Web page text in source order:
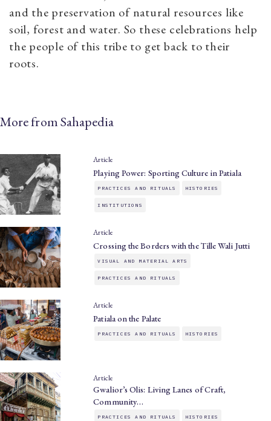
and the preservation of natural resources like
soil, forest and water. So these celebrations help
the people of this tribe to get back to their
roots.
More from Sahapedia
Article
Playing Power: Sporting Culture in Patiala
PRACTICES AND RITUALS HISTORIES
INSTITUTIONS
Article
Crossing the Borders with the Tille Wali Jutti
VISUAL AND MATERIAL ARTS
PRACTICES AND RITUALS
Article
Patiala on the Palate
PRACTICES AND RITUALS HISTORIES
Article
Gwalior’s Olis: Living Lanes of Craft,
Community…
PRACTICES AND RITUALS HISTORIES